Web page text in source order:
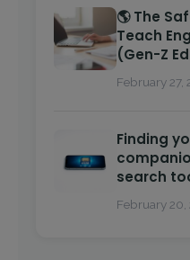
🌎 The
Teach
(Gen-Z
February 27,
Finding
search
February 20,